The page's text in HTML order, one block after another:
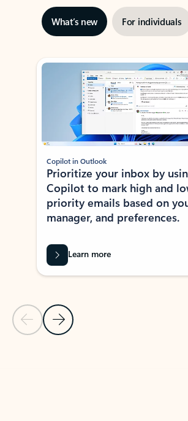
What’s new For individuals
Showing slide 1 of 3
Previous Slide
Next Slide
Copilot in Outlook
Prioritize your inbox by
Copilot to mark high and
priority emails based on
manager, and preferences.
Learn more